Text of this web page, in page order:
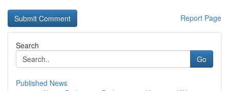
Report Page
Search
Go
Published News